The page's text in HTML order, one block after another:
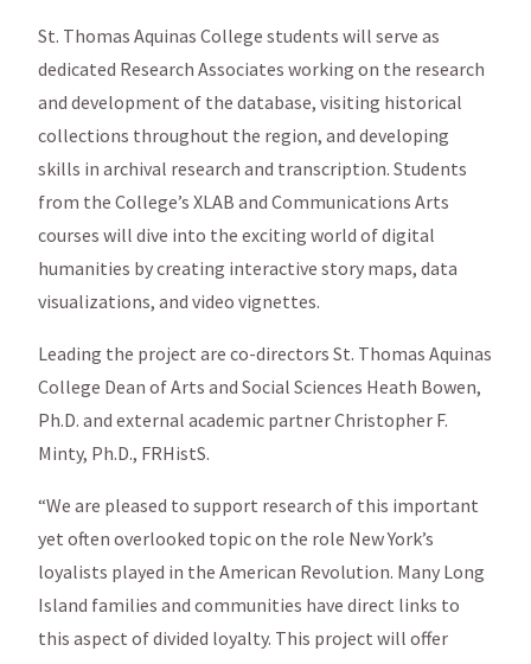
St. Thomas Aquinas College students will serve as
dedicated Research Associates working on the research
and development of the database, visiting historical
collections throughout the region, and developing
skills in archival research and transcription. Students
from the College’s XLAB and Communications Arts
courses will dive into the exciting world of digital
humanities by creating interactive story maps, data
visualizations, and video vignettes.
Leading the project are co-directors St. Thomas Aquinas
College Dean of Arts and Social Sciences Heath Bowen,
Ph.D. and external academic partner Christopher F.
Minty, Ph.D., FRHistS.
“We are pleased to support research of this important
yet often overlooked topic on the role New York’s
loyalists played in the American Revolution. Many Long
Island families and communities have direct links to
this aspect of divided loyalty. This project will offer